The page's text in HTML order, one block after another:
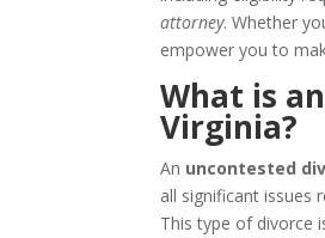
attorney. Whether
empower you to
What is
Virginia?
An uncontested
all significant issues
This type of divorce